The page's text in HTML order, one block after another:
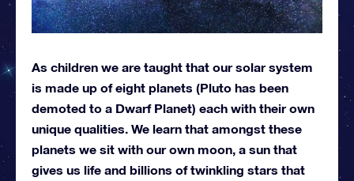
As children we are taught that our solar system
is made up of eight planets (Pluto has been
demoted to a Dwarf Planet) each with their own
unique qualities. We learn that amongst these
planets we sit with our own moon, a sun that
gives us life and billions of twinkling stars that